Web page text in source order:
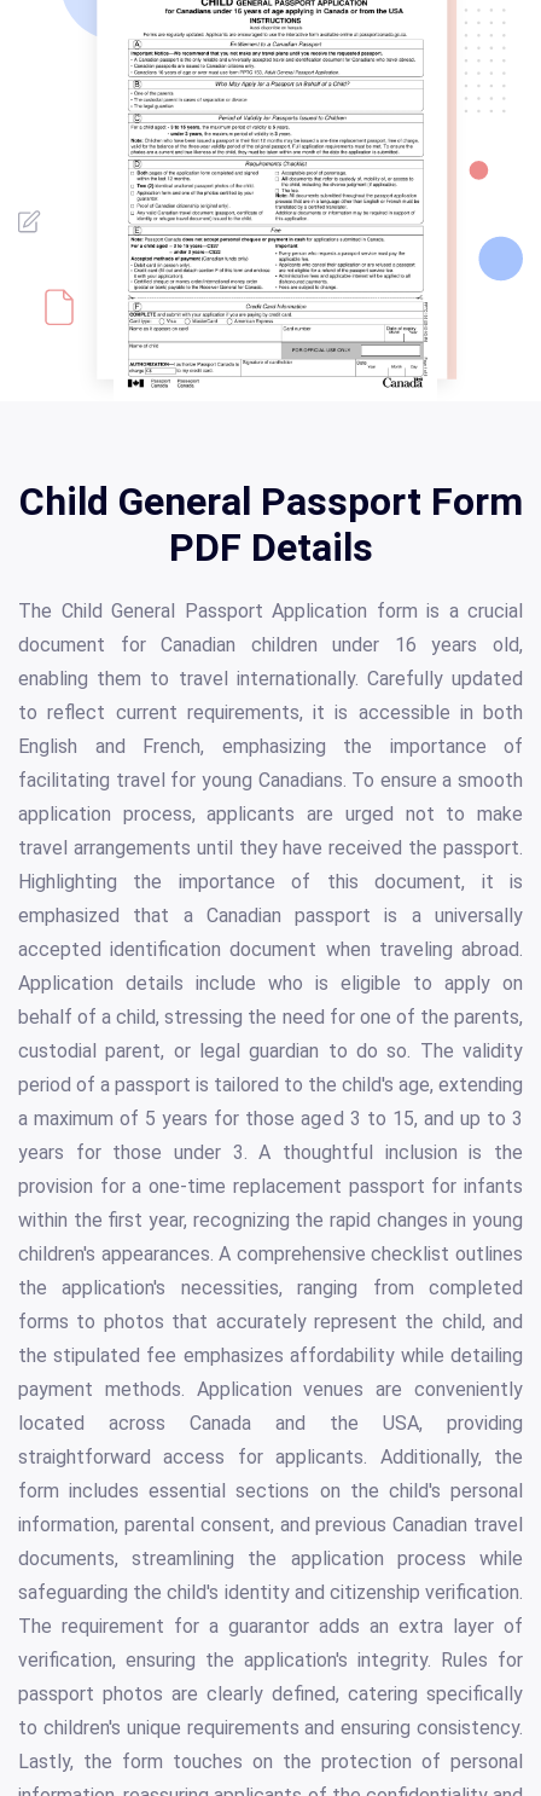
Child General Passport Form
PDF Details
The Child General Passport Application form is a crucial
document for Canadian children under 16 years old,
enabling them to travel internationally. Carefully updated
to reflect current requirements, it is accessible in both
English and French, emphasizing the importance of
facilitating travel for young Canadians. To ensure a smooth
application process, applicants are urged not to make
travel arrangements until they have received the passport.
Highlighting the importance of this document, it is
emphasized that a Canadian passport is a universally
accepted identification document when traveling abroad.
Application details include who is eligible to apply on
behalf of a child, stressing the need for one of the parents,
custodial parent, or legal guardian to do so. The validity
period of a passport is tailored to the child's age, extending
a maximum of 5 years for those aged 3 to 15, and up to 3
years for those under 3. A thoughtful inclusion is the
provision for a one-time replacement passport for infants
within the first year, recognizing the rapid changes in young
children's appearances. A comprehensive checklist outlines
the application's necessities, ranging from completed
forms to photos that accurately represent the child, and
the stipulated fee emphasizes affordability while detailing
payment methods. Application venues are conveniently
located across Canada and the USA, providing
straightforward access for applicants. Additionally, the
form includes essential sections on the child's personal
information, parental consent, and previous Canadian travel
documents, streamlining the application process while
safeguarding the child's identity and citizenship verification.
The requirement for a guarantor adds an extra layer of
verification, ensuring the application's integrity. Rules for
passport photos are clearly defined, catering specifically
to children's unique requirements and ensuring consistency.
Lastly, the form touches on the protection of personal